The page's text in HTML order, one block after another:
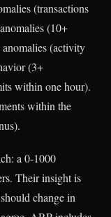
(transactions
(10+
(activity
(3+
within one hour).
within the
a 0-1000
Their insight is
change in